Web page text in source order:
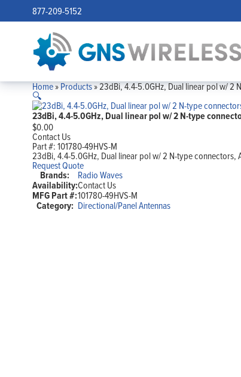
877-209-5152
Home»Products»23dBi, 4.4-5.0GHz, Dual linear pol w/ 2
🔍
23dBi, 4.4-5.0GHz, Dual linear pol w/ 2 N-type
$0.00
Contact Us
Part #:101780-49HVS-M
23dBi, 4.4-5.0GHz, Dual linear pol w/ 2 N-type connectors,
Request Quote
Brands: Radio Waves
Availability:Contact Us
MFG Part #:101780-49HVS-M
Category: Directional/Panel Antennas